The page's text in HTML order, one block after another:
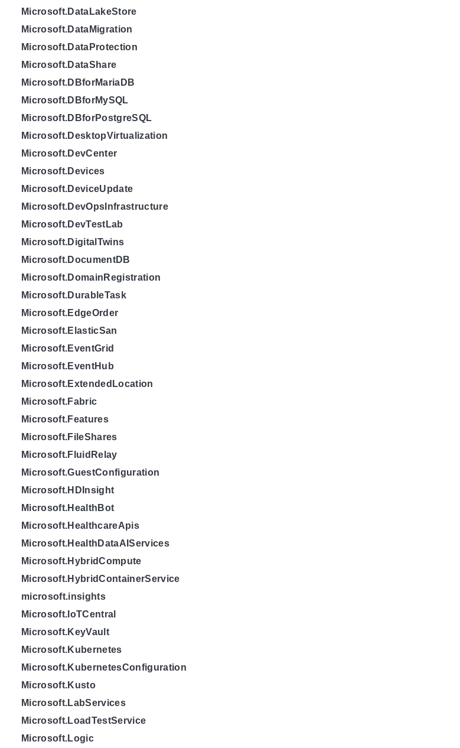
Microsoft.DataLakeStore
Microsoft.DataMigration
Microsoft.DataProtection
Microsoft.DataShare
Microsoft.DBforMariaDB
Microsoft.DBforMySQL
Microsoft.DBforPostgreSQL
Microsoft.DesktopVirtualization
Microsoft.DevCenter
Microsoft.Devices
Microsoft.DeviceUpdate
Microsoft.DevOpsInfrastructure
Microsoft.DevTestLab
Microsoft.DigitalTwins
Microsoft.DocumentDB
Microsoft.DomainRegistration
Microsoft.DurableTask
Microsoft.EdgeOrder
Microsoft.ElasticSan
Microsoft.EventGrid
Microsoft.EventHub
Microsoft.ExtendedLocation
Microsoft.Fabric
Microsoft.Features
Microsoft.FileShares
Microsoft.FluidRelay
Microsoft.GuestConfiguration
Microsoft.HDInsight
Microsoft.HealthBot
Microsoft.HealthcareApis
Microsoft.HealthDataAIServices
Microsoft.HybridCompute
Microsoft.HybridContainerService
microsoft.insights
Microsoft.IoTCentral
Microsoft.KeyVault
Microsoft.Kubernetes
Microsoft.KubernetesConfiguration
Microsoft.Kusto
Microsoft.LabServices
Microsoft.LoadTestService
Microsoft.Logic